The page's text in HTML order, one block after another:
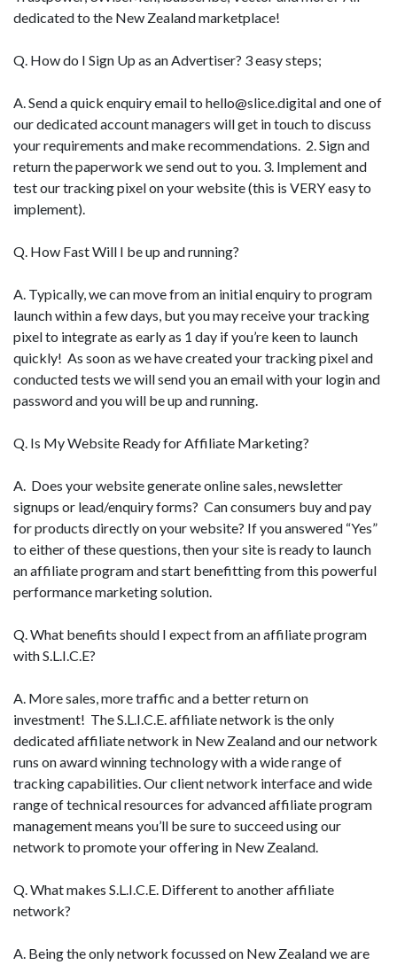
dedicated to the New Zealand marketplace!
Q. How do I Sign Up as an Advertiser? 3 easy steps;
A. Send a quick enquiry email to hello@slice.digitaland one of
our dedicated account managers will get in touch to discuss
your requirements and make recommendations. 2. Sign and
return the paperwork we send out to you. 3. Implement and
test our tracking pixel on your website (this is VERY easy to
implement).
Q. How Fast Will I be up and running?
A. Typically, we can move from an initial enquiry to program
launch within a few days, but you may receive your tracking
pixel to integrate as early as 1 day if you’re keen to launch
quickly! As soon as we have created your tracking pixel and
conducted tests we will send you an email with your login and
password and you will be up and running.
Q. Is My Website Ready for Affiliate Marketing?
A. Does your website generate online sales, newsletter
signups or lead/enquiry forms? Can consumers buy and pay
for products directly on your website? If you answered “Yes”
to either of these questions, then your site is ready to launch
an affiliate program and start benefitting from this powerful
performance marketing solution.
Q. What benefits should I expect from an affiliate program
with S.L.I.C.E?
A. More sales, more traffic and a better return on
investment! The S.L.I.C.E. affiliate network is the only
dedicated affiliate network in New Zealand and our network
runs on award winning technology with a wide range of
tracking capabilities. Our client network interface and wide
range of technical resources for advanced affiliate program
management means you’ll be sure to succeed using our
network to promote your offering in New Zealand.
Q. What makes S.L.I.C.E. Different to another affiliate
network?
A. Being the only network focussed on New Zealand we are